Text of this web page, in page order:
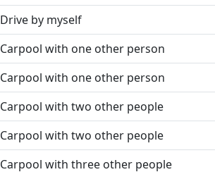
Drive by myself
Carpool with one other person
Carpool with one other person
Carpool with two other people
Carpool with two other people
Carpool with three other people